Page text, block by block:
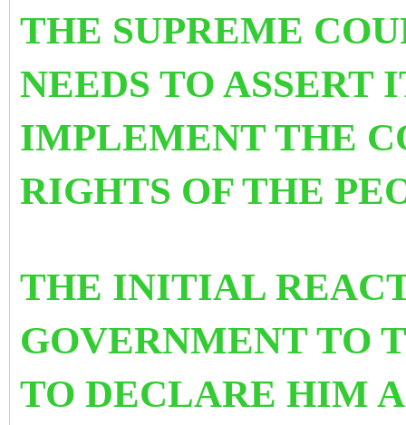
THE SUPREME
NEEDS TO ASSERT
IMPLEMENT THE
RIGHTS OF THE
THE INITIAL
GOVERNMENT TO
TO DECLARE HIM